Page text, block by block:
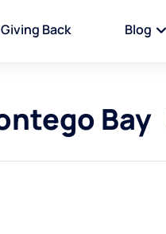
Giving Back Blog
Bay